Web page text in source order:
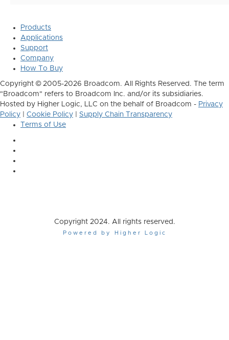
Products
Applications
Support
Company
How To Buy
Copyright © 2005-2026 Broadcom. All Rights Reserved. The term
"Broadcom" refers to Broadcom Inc. and/or its subsidiaries.
Hosted by Higher Logic, LLC on the behalf of Broadcom - Privacy
Policy
Cookie Policy
Supply Chain Transparency
Terms of Use
Copyright 2024. All rights reserved.
Powered by Higher Logic